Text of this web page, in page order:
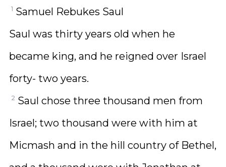
1 Samuel Rebukes Saul
Saul was thirty years old when he
became king, and he reigned over Israel
forty- two years.
2 Saul chose three thousand men from
Israel; two thousand were with him at
Micmash and in the hill country of Bethel,